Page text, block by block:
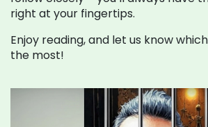
right at your fingertips.
Enjoy reading, and let us know
the most!